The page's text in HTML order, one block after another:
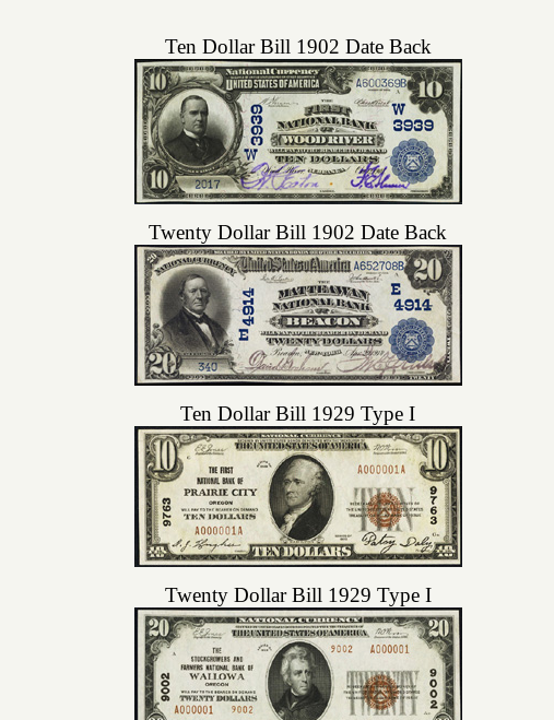
Ten Dollar Bill 1902 Date Back
Twenty Dollar Bill 1902 Date Back
Ten Dollar Bill 1929 Type I
Twenty Dollar Bill 1929 Type I